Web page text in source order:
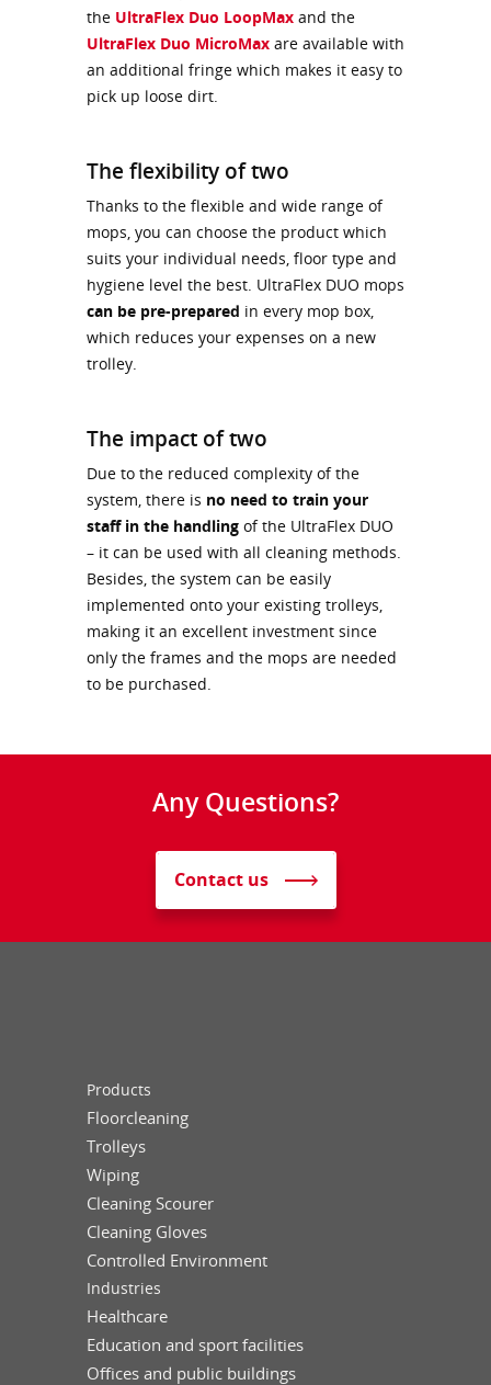
the UltraFlex Duo LoopMax and the
UltraFlex Duo MicroMax are available with
an additional fringe which makes it easy to
pick up loose dirt.
The flexibility of two
Thanks to the flexible and wide range of
mops, you can choose the product which
suits your individual needs, floor type and
hygiene level the best. UltraFlex DUO mops
can be pre-prepared in every mop box,
which reduces your expenses on a new
trolley.
The impact of two
Due to the reduced complexity of the
system, there is no need to train your
staff in the handling of the UltraFlex DUO
– it can be used with all cleaning methods.
Besides, the system can be easily
implemented onto your existing trolleys,
making it an excellent investment since
only the frames and the mops are needed
to be purchased.
Any Questions?
Contact us
Products
Floorcleaning
Trolleys
Wiping
Cleaning Scourer
Cleaning Gloves
Controlled Environment
Industries
Healthcare
Education and sport facilities
Offices and public buildings